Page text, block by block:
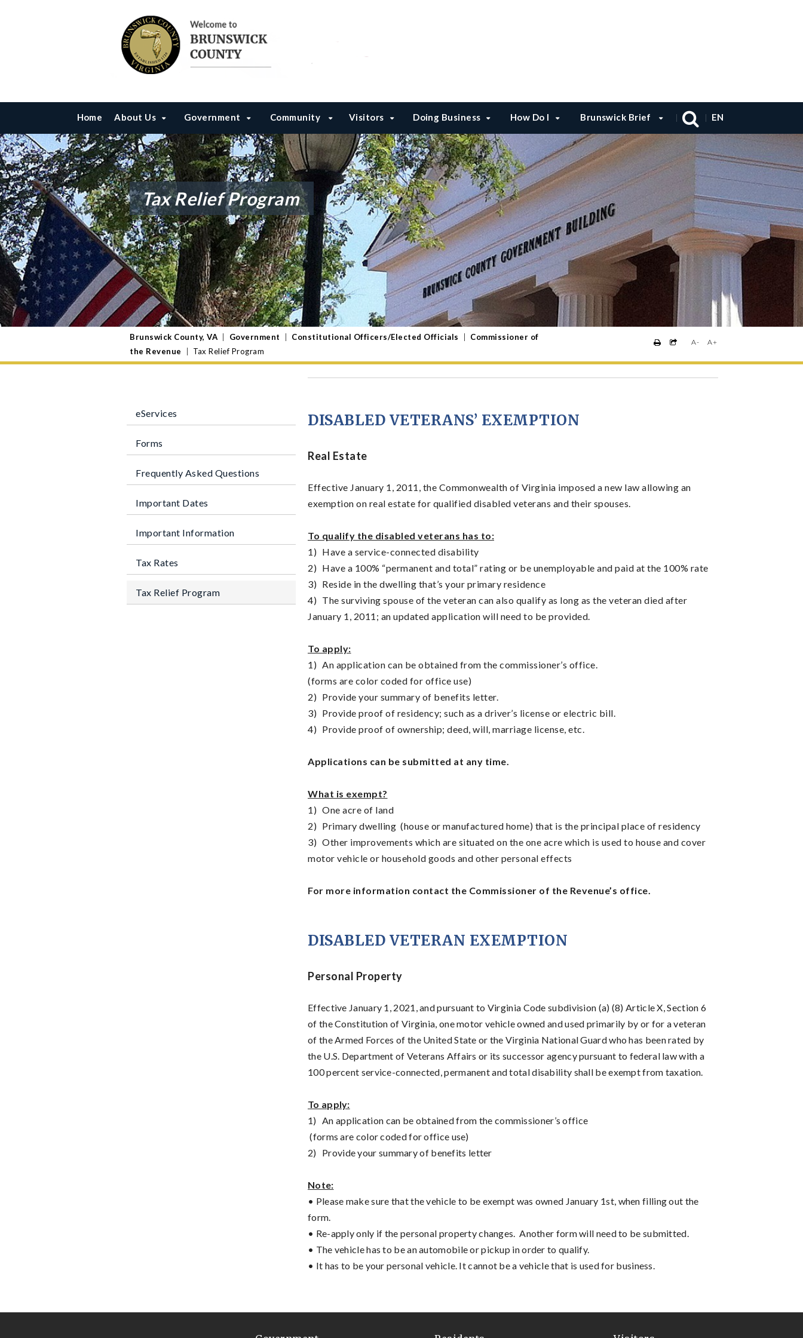
Home About Us Government Community Visitors Doing Business How Do I Brunswick Brief EN
Tax Relief Program
Brunswick County, VA Government Constitutional Officers/Elected Officials
Commissioner of
the Revenue
Tax Relief Program
A- A+
eServices
Forms
Frequently Asked Questions
Important Dates
Important Information
Tax Rates
Tax Relief Program
DISABLED VETERANS’ EXEMPTION
Real Estate
Effective January 1, 2011, the Commonwealth of Virginia imposed a new law allowing an
exemption on real estate for qualified disabled veterans and their spouses.
To qualify the disabled veterans has to:
1) Have a service-connected disability
2) Have a 100% “permanent and total” rating or be unemployable and paid at the 100% rate
3) Reside in the dwelling that’s your primary residence
4) The surviving spouse of the veteran can also qualify as long as the veteran died after
January 1, 2011; an updated application will need to be provided.
To apply:
1) An application can be obtained from the commissioner’s office.
(forms are color coded for office use)
2) Provide your summary of benefits letter.
3) Provide proof of residency; such as a driver’s license or electric bill.
4) Provide proof of ownership; deed, will, marriage license, etc.
Applications can be submitted at any time.
What is exempt?
1) One acre of land
2) Primary dwelling (house or manufactured home) that is the principal place of residency
3) Other improvements which are situated on the one acre which is used to house and cover
motor vehicle or household goods and other personal effects
For more information contact the Commissioner of the Revenue’s office.
DISABLED VETERAN EXEMPTION
Personal Property
Effective January 1, 2021, and pursuant to Virginia Code subdivision (a) (8) Article X, Section 6
of the Constitution of Virginia, one motor vehicle owned and used primarily by or for a veteran
of the Armed Forces of the United State or the Virginia National Guard who has been rated by
the U.S. Department of Veterans Affairs or its successor agency pursuant to federal law with a
100 percent service-connected, permanent and total disability shall be exempt from taxation.
To apply:
1) An application can be obtained from the commissioner’s office
(forms are color coded for office use)
2) Provide your summary of benefits letter
Note:
• Please make sure that the vehicle to be exempt was owned January 1st, when filling out the
form.
• Re-apply only if the personal property changes. Another form will need to be submitted.
• The vehicle has to be an automobile or pickup in order to qualify.
• It has to be your personal vehicle. It cannot be a vehicle that is used for business.